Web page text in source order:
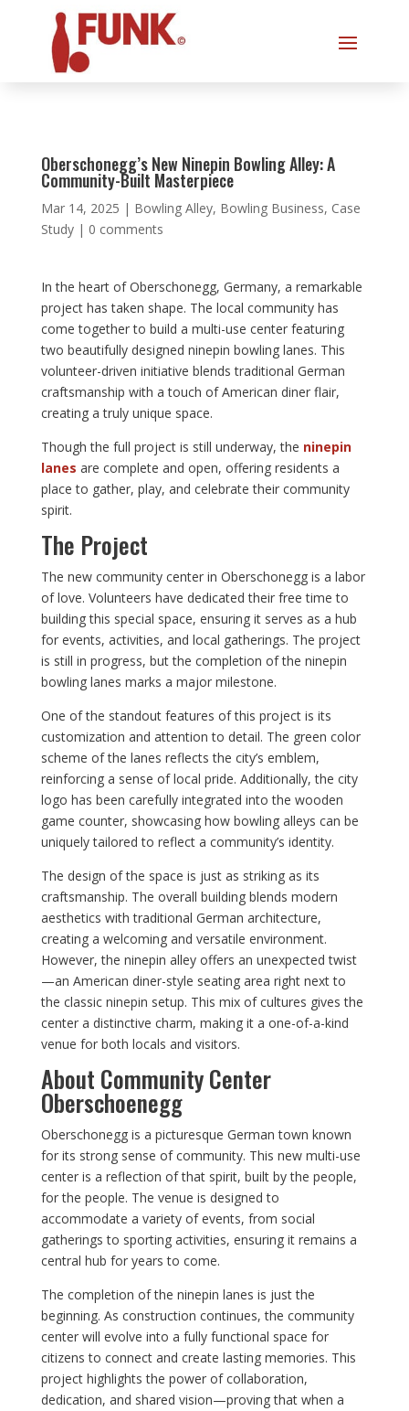
Oberschonegg’s New Ninepin Bowling Alley: A
Community-Built Masterpiece
Mar 14, 2025 | Bowling Alley, Bowling Business, Case
Study| 0 comments
In the heart of Oberschonegg, Germany, a remarkable
project has taken shape. The local community has
come together to build a multi-use center featuring
two beautifully designed ninepin bowling lanes. This
volunteer-driven initiative blends traditional German
craftsmanship with a touch of American diner flair,
creating a truly unique space.
Though the full project is still underway, the ninepin
lanes are complete and open, offering residents a
place to gather, play, and celebrate their community
spirit.
The Project
The new community center in Oberschonegg is a labor
of love. Volunteers have dedicated their free time to
building this special space, ensuring it serves as a hub
for events, activities, and local gatherings. The project
is still in progress, but the completion of the ninepin
bowling lanes marks a major milestone.
One of the standout features of this project is its
customization and attention to detail. The green color
scheme of the lanes reflects the city’s emblem,
reinforcing a sense of local pride. Additionally, the city
logo has been carefully integrated into the wooden
game counter, showcasing how bowling alleys can be
uniquely tailored to reflect a community’s identity.
The design of the space is just as striking as its
craftsmanship. The overall building blends modern
aesthetics with traditional German architecture,
creating a welcoming and versatile environment.
However, the ninepin alley offers an unexpected twist
—an American diner-style seating area right next to
the classic ninepin setup. This mix of cultures gives the
center a distinctive charm, making it a one-of-a-kind
venue for both locals and visitors.
About Community Center
Oberschoenegg
Oberschonegg is a picturesque German town known
for its strong sense of community. This new multi-use
center is a reflection of that spirit, built by the people,
for the people. The venue is designed to
accommodate a variety of events, from social
gatherings to sporting activities, ensuring it remains a
central hub for years to come.
The completion of the ninepin lanes is just the
beginning. As construction continues, the community
center will evolve into a fully functional space for
citizens to connect and create lasting memories. This
project highlights the power of collaboration,
dedication, and shared vision—proving that when a